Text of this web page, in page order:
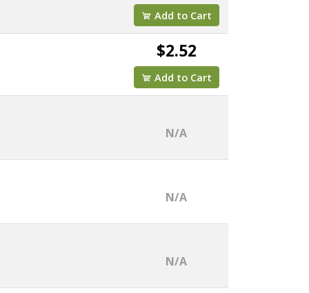
Add to Cart
$2.52
Add to Cart
N/A
N/A
N/A